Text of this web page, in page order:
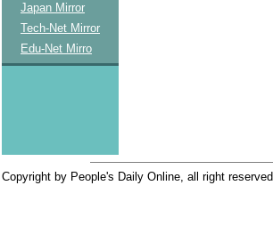
Japan Mirror
Tech-Net Mirror
Edu-Net Mirro
Copyright by People's Daily Online, all right reserved